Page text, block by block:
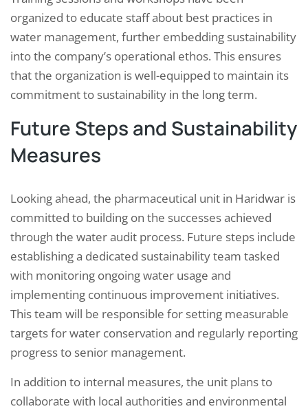
organized to educate staff about best practices in
water management, further embedding sustainability
into the company’s operational ethos. This ensures
that the organization is well-equipped to maintain its
commitment to sustainability in the long term.
Future Steps and Sustainability
Measures
Looking ahead, the pharmaceutical unit in Haridwar is
committed to building on the successes achieved
through the water audit process. Future steps include
establishing a dedicated sustainability team tasked
with monitoring ongoing water usage and
implementing continuous improvement initiatives.
This team will be responsible for setting measurable
targets for water conservation and regularly reporting
progress to senior management.
In addition to internal measures, the unit plans to
collaborate with local authorities and environmental